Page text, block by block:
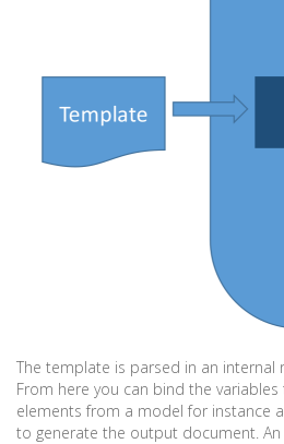
The template is parsed in an internal
From here you can bind the
elements from a model for instance
to generate the output document.